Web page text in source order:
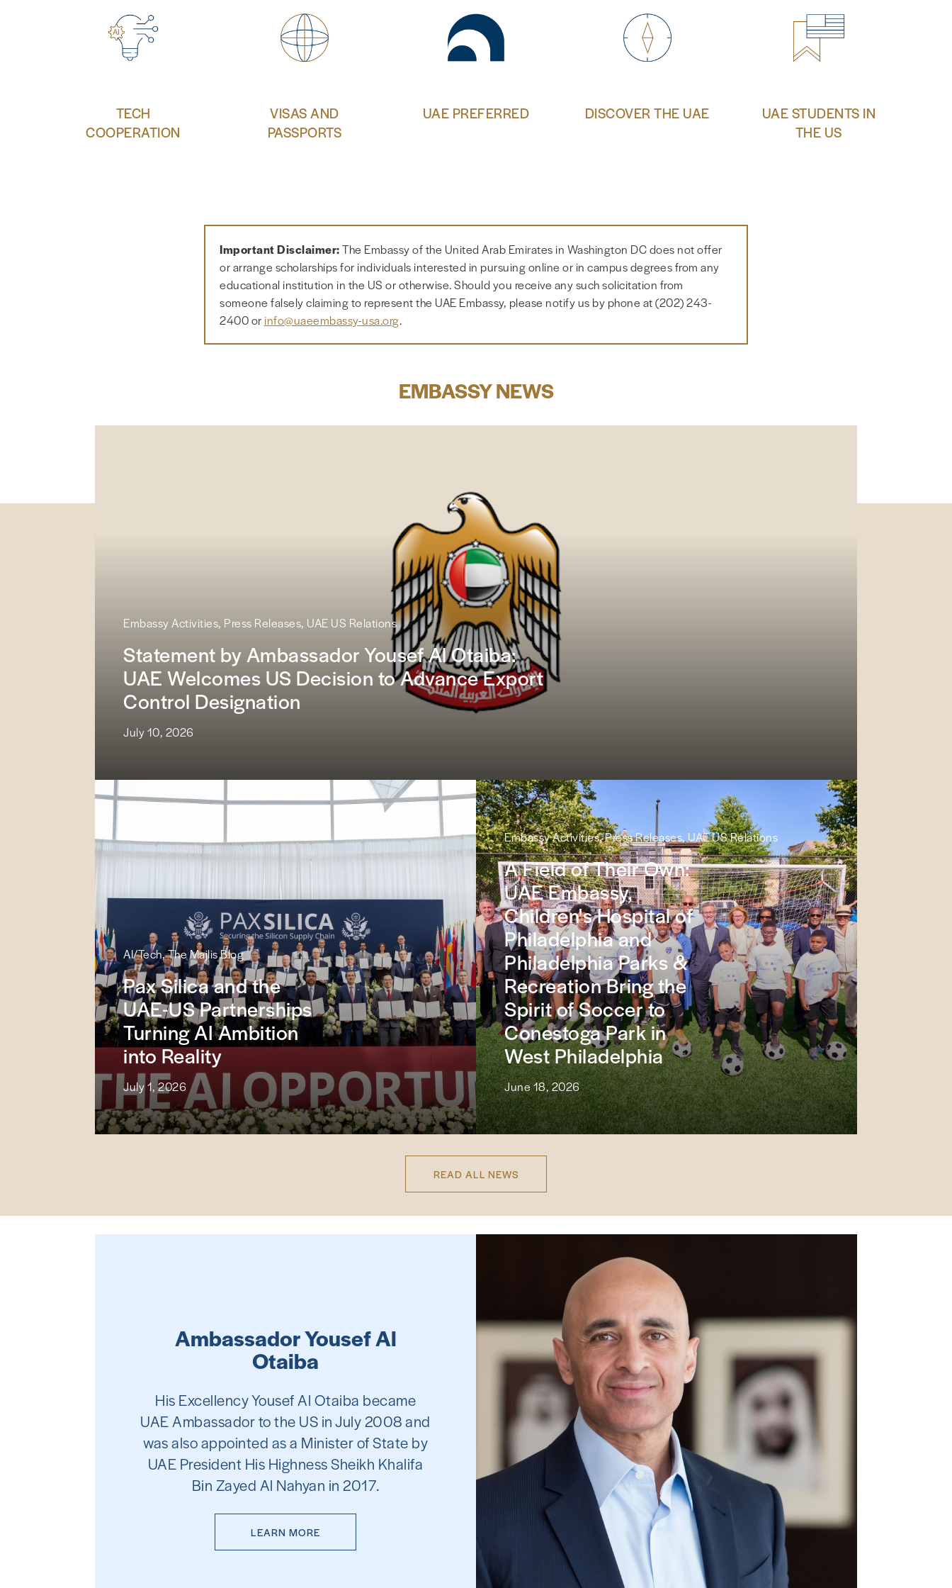
TECH
COOPERATION
VISAS AND
PASSPORTS
UAE PREFERRED DISCOVER THE UAE
UAE STUDENTS IN
THE US
Important Disclaimer:The Embassy of the United Arab Emirates in Washington DC does not offer
or arrange scholarships for individuals interested in pursuing online or in campus degrees from any
educational institution in the US or otherwise. Should you receive any such solicitation from
someone falsely claiming to represent the UAE Embassy, please notify us by phone at (202) 243-
2400 or info@uaeembassy-usa.org.
EMBASSY NEWS
Embassy Activities, Press Releases, UAE US Relations
Statement by Ambassador Yousef Al Otaiba:
UAE Welcomes US Decision to Advance Export
Control Designation
July 10, 2026
AI/Tech, The Majlis Blog
Pax Silica and the
UAE-US Partnerships
Turning AI Ambition
into Reality
July 1, 2026
Embassy Activities, Press Releases, UAE US Relations
A Field of Their Own:
UAE Embassy,
Children's Hospital of
Philadelphia and
Philadelphia Parks &
Recreation Bring the
Spirit of Soccer to
Conestoga Park in
West Philadelphia
June 18, 2026
READ ALL NEWS
Ambassador Yousef Al
Otaiba
His Excellency Yousef Al Otaiba became
UAE Ambassador to the US in July 2008 and
was also appointed as a Minister of State by
UAE President His Highness Sheikh Khalifa
Bin Zayed Al Nahyan in 2017.
LEARN MORE